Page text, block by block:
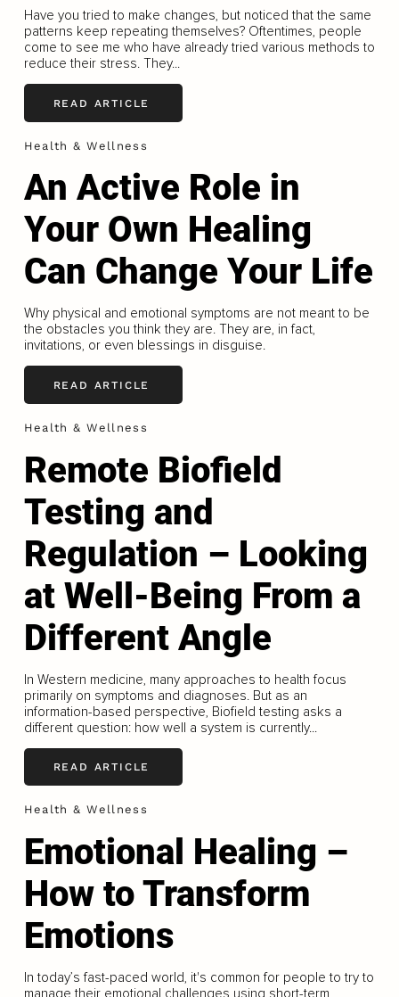
Have you tried to make changes, but noticed that the same
patterns keep repeating themselves? Oftentimes, people
come to see me who have already tried various methods to
reduce their stress. They...
READ ARTICLE
Health & Wellness
An Active Role in
Your Own Healing
Can Change Your Life
Why physical and emotional symptoms are not meant to be
the obstacles you think they are. They are, in fact,
invitations, or even blessings in disguise.
READ ARTICLE
Health & Wellness
Remote Biofield
Testing and
Regulation – Looking
at Well-Being From a
Different Angle
In Western medicine, many approaches to health focus
primarily on symptoms and diagnoses. But as an
information-based perspective, Biofield testing asks a
different question: how well a system is currently...
READ ARTICLE
Health & Wellness
Emotional Healing –
How to Transform
Emotions
In today’s fast-paced world, it's common for people to try to
manage their emotional challenges using short-term